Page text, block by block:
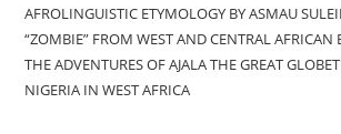
AFROLINGUISTIC ETYMOLOGY BY ASMAU
“ZOMBIE” FROM WEST AND CENTRAL AFRICAN
THE ADVENTURES OF AJALA THE GREAT
NIGERIA IN WEST AFRICA